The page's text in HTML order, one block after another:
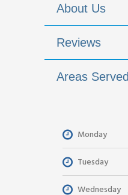
About Us
Reviews
Areas Served
Monday
Tuesday
Wednesday